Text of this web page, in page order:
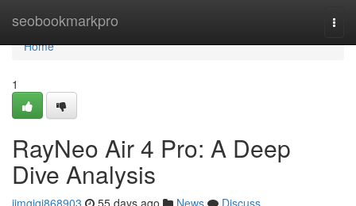
seobookmarkpro
Home
Home
1
RayNeo Air 4 Pro: A Deep
Dive Analysis
jimgigi868903 55 days ago News
Discuss